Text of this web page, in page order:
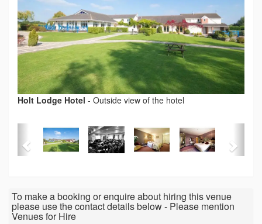
Holt Lodge Hotel - Outside view of the hotel
To make a booking or enquire about hiring this venue
please use the contact details below - Please mention
Venues for Hire